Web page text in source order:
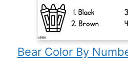
Bear Color By